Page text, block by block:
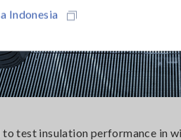
Indonesia
test insulation performance in